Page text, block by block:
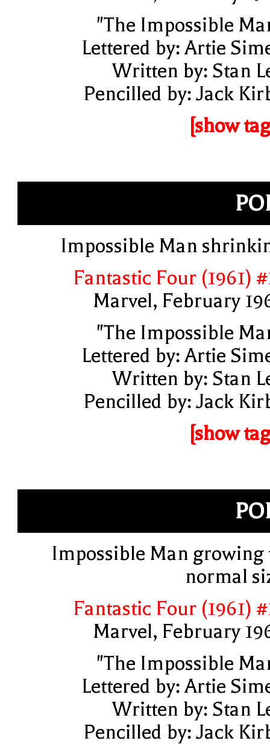
"The Impossible
Lettered by: Artie
Written by: Stan
Pencilled by: Jack
[show
Impossible Man
Fantastic Four (1961)
Marvel, February
"The Impossible
Lettered by: Artie
Written by: Stan
Pencilled by: Jack
[show
Impossible Man growing
normal
Fantastic Four (1961)
Marvel, February
"The Impossible
Lettered by: Artie
Written by: Stan
Pencilled by: Jack